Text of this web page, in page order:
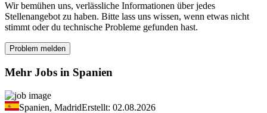
Wir bemühen uns, verlässliche Informationen über jedes
Stellenangebot zu haben. Bitte lass uns wissen, wenn etwas nicht
stimmt oder du technische Probleme gefunden hast.
Problem melden
Mehr Jobs in Spanien
Spanien, MadridErstellt: 02.08.2026